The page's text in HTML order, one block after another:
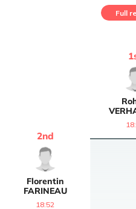
Full
1
Florentin
FARINEAU
2nd
18:52